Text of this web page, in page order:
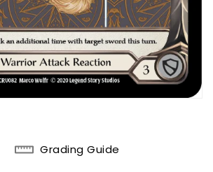
Grading Guide